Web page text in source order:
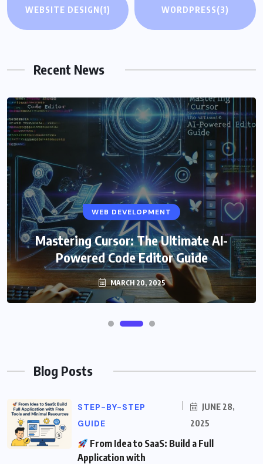
WEBSITE DESIGN(1) WORDPRESS(3)
Recent News
WEB DEVELOPMENT
Mastering Cursor: The Ultimate AI-
Powered Code Editor Guide
MARCH 20, 2025
Blog Posts
STEP-BY-STEP
GUIDE
JUNE 28,
2025
From Idea to SaaS: Build a Full
Application with